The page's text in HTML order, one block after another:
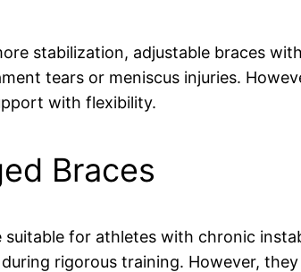
stabilization, adjustable braces
tears or meniscus injuries.
with flexibility.
Braces
for athletes with chronic
rigorous training. However,